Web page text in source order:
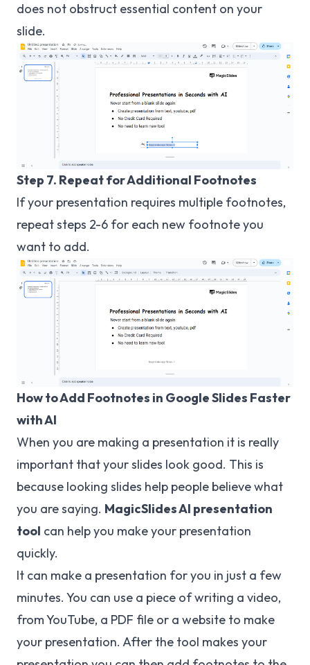
does not obstruct essential content on your
slide.
Step 7. Repeat for Additional Footnotes
If your presentation requires multiple footnotes,
repeat steps 2-6 for each new footnote you
want to add.
How to Add Footnotes in Google Slides Faster
with AI
When you are making a presentation it is really
important that your slides look good. This is
because looking slides help people believe what
you are saying. MagicSlidesAI presentation
tool can help you make your presentation
quickly.
It can make a presentation for you in just a few
minutes. You can use a piece of writing a video,
from YouTube, a PDF file or a website to make
your presentation. After the tool makes your